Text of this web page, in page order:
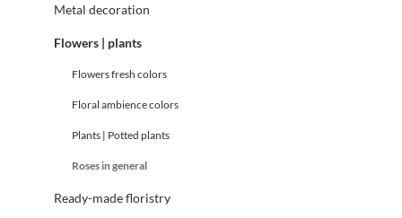
Metal decoration
Flowers | plants
Flowers fresh colors
Floral ambience colors
Plants | Potted plants
Roses in general
Ready-made floristry